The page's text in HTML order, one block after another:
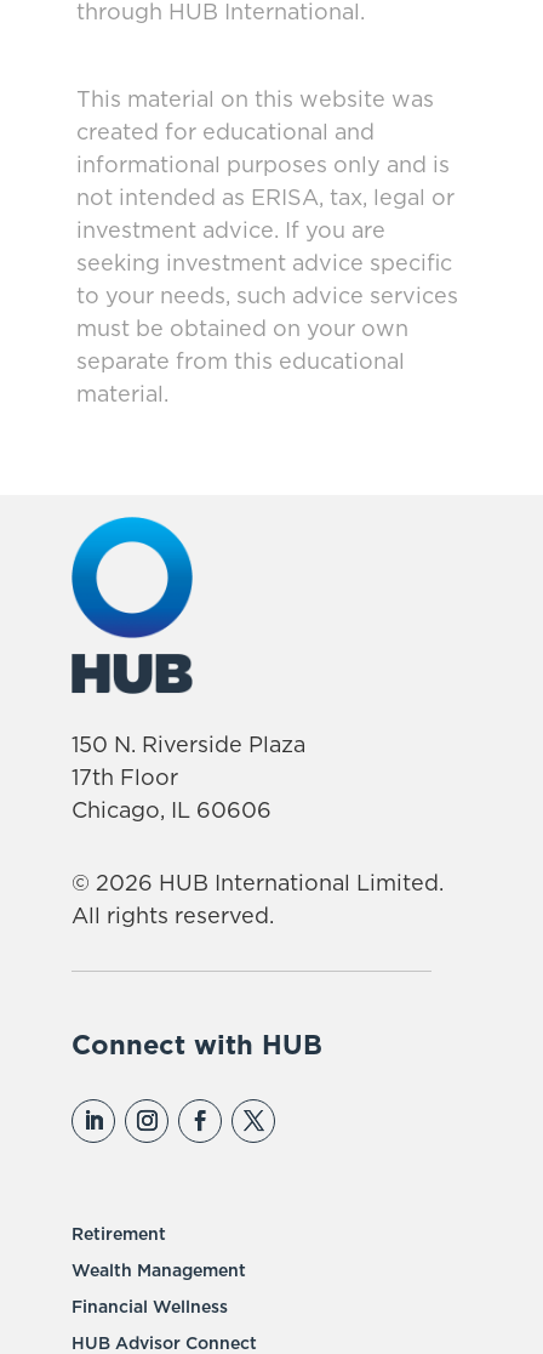
through HUB International.
This material on this website was
created for educational and
informational purposes only and is
not intended as ERISA, tax, legal or
investment advice. If you are
seeking investment advice specific
to your needs, such advice services
must be obtained on your own
separate from this educational
material.
150 N. Riverside Plaza
17th Floor
Chicago, IL 60606
© 2026 HUB International Limited.
All rights reserved.
Connect with HUB
Retirement
Wealth Management
Financial Wellness
HUB Advisor Connect